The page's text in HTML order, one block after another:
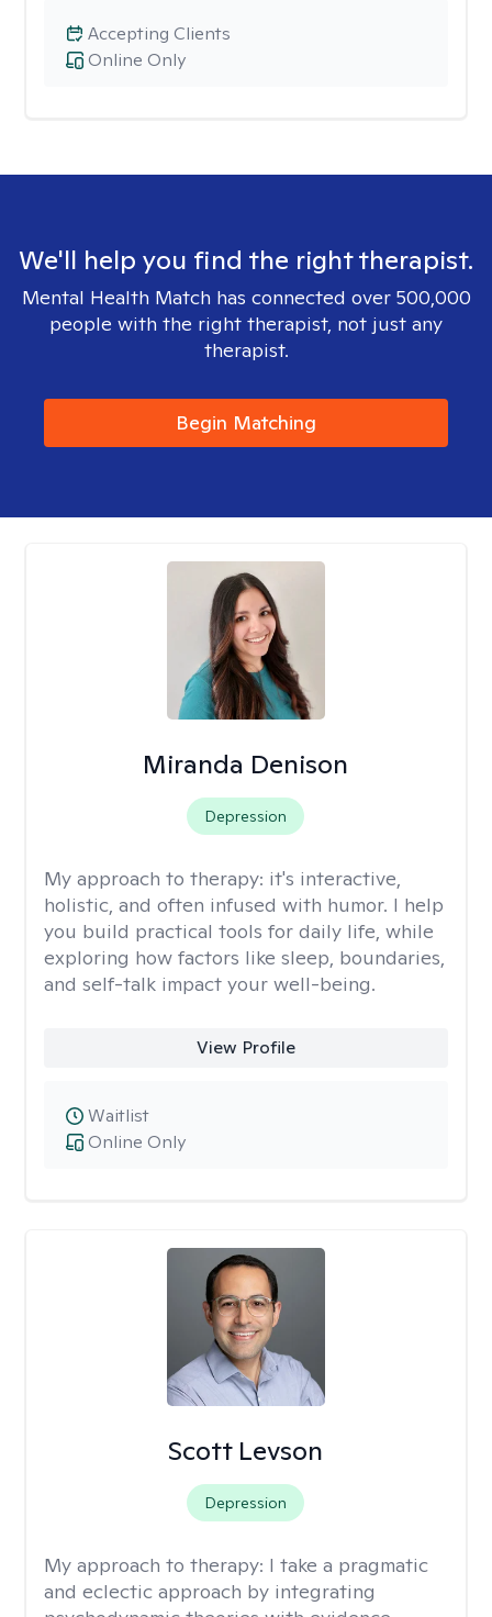
Online Only
Accepting Clients
We'll help you find the right therapist.
Mental Health Match has connected over 500,000
people with the right therapist, not just any
therapist.
Begin Matching
Miranda Denison
Depression
My approach to therapy: it's interactive,
holistic, and often infused with humor. I help
you build practical tools for daily life, while
exploring how factors like sleep, boundaries,
and self-talk impact your well-being.
View Profile
Online Only
Waitlist
Scott Levson
Depression
My approach to therapy: I take a pragmatic
and eclectic approach by integrating